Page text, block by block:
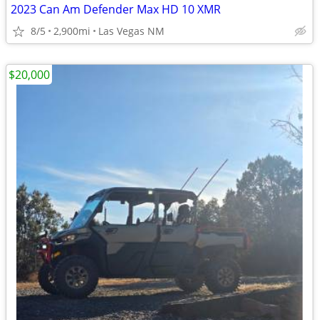
2023 Can Am Defender Max HD 10 XMR
8/5 2,900mi Las Vegas NM
$20,000